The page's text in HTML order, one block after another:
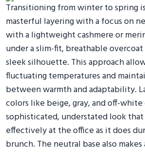
Transitioning from winter to spring
masterful layering with a focus on
with a lightweight cashmere or
under a slim-fit, breathable
sleek silhouette. This approach
fluctuating temperatures and
between warmth and adaptability.
colors like beige, gray, and off-white
sophisticated, understated look that
effectively at the office as it does
brunch. The neutral base also